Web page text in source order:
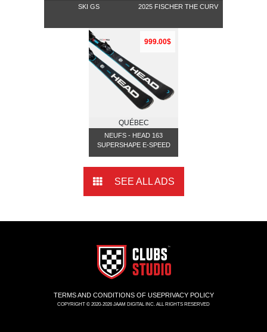
SKI GS 2025 FISCHER THE CURV
999.00$
QUÉBEC
NEUFS - HEAD 163
SUPERSHAPE E-SPEED
SEE ALL ADS
TERMS AND CONDITIONS OF USEPRIVACY POLICY
COPYRIGHT © 2020-2026 JAAM DIGITAL INC. ALL RIGHTS RESERVED